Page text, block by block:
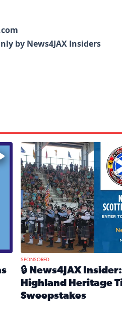
by News4JAX Insiders
Enter to win a family 5-
SPONSORED
🔒 News4JAX
Highland Heritage
Sweepstakes